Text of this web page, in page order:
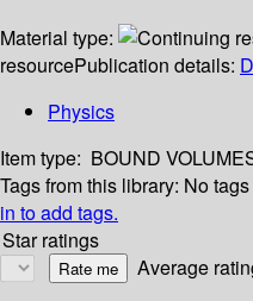
Material type:
resourcePublication details:
Physics
Item type: BOUND
Tags from this library: No
in to add tags.
Star ratings
Average